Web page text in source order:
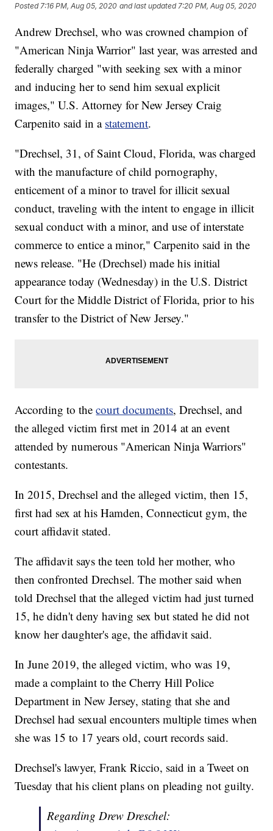
Posted7:16 PM, Aug 05, 2020 and last updated 7:20 PM, Aug 05, 2020
Andrew Drechsel, who was crowned champion of
"American Ninja Warrior" last year, was arrested and
federally charged "with seeking sex with a minor
and inducing her to send him sexual explicit
images," U.S. Attorney for New Jersey Craig
Carpenito said in a statement.
"Drechsel, 31, of Saint Cloud, Florida, was charged
with the manufacture of child pornography,
enticement of a minor to travel for illicit sexual
conduct, traveling with the intent to engage in illicit
sexual conduct with a minor, and use of interstate
commerce to entice a minor," Carpenito said in the
news release. "He (Drechsel) made his initial
appearance today (Wednesday) in the U.S. District
Court for the Middle District of Florida, prior to his
transfer to the District of New Jersey."
According to thecourt documents, Drechsel, and
the alleged victim first met in 2014 at an event
attended by numerous "American Ninja Warriors"
contestants.
In 2015, Drechsel and the alleged victim, then 15,
first had sex at his Hamden, Connecticut gym, the
court affidavit stated.
The affidavit says the teen told her mother, who
then confronted Drechsel. The mother said when
told Drechsel that the alleged victim had just turned
15, he didn't deny having sex but stated he did not
know her daughter's age, the affidavit said.
In June 2019, the alleged victim, who was 19,
made a complaint to the Cherry Hill Police
Department in New Jersey, stating that she and
Drechsel had sexual encounters multiple times when
she was 15 to 17 years old, court records said.
Drechsel's lawyer, Frank Riccio, said in a Tweet on
Tuesday that his client plans on pleading not guilty.
Regarding Drew Dreschel: